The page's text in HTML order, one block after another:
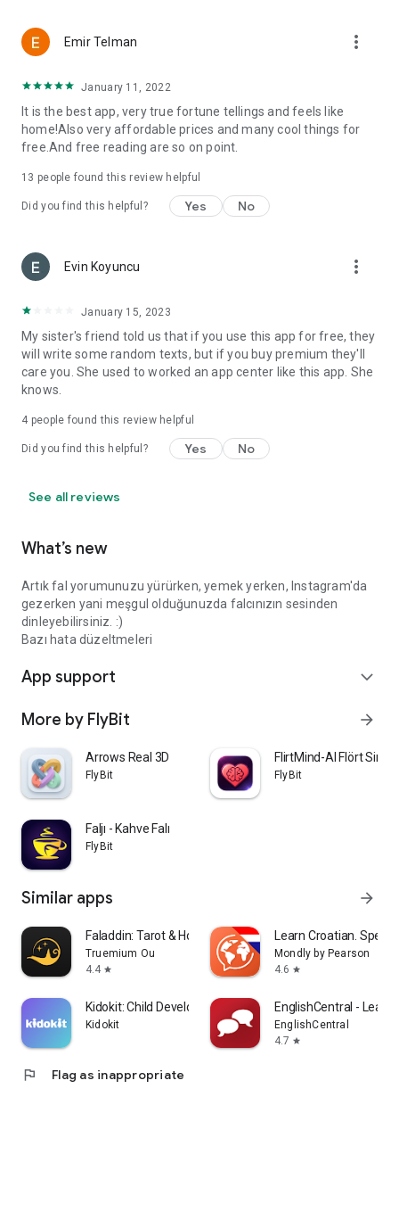
Emir Telman more_vert
January 11, 2022
It is the best app, very true fortune tellings and feels like
home!Also very affordable prices and many cool things for
free.And free reading are so on point.
13 people found this review helpful
Did you find this helpful? Yes No
Evin Koyuncu more_vert
January 15, 2023
My sister's friend told us that if you use this app for free, they
will write some random texts, but if you buy premium they'll
care you. She used to worked an app center like this app. She
knows.
4 people found this review helpful
Did you find this helpful? Yes No
See all reviews
What’s new
Artık fal yorumunuzu yürürken, yemek yerken, Instagram'da
gezerken yani meşgul olduğunuzda falcınızın sesinden
dinleyebilirsiniz. :)
Bazı hata düzeltmeleri
App support expand_more
More by FlyBit arrow_forward
Arrows Real 3D
FlyBit
FlirtMind-AI Flört
FlyBit
Faljı - Kahve Falı
FlyBit
Similar apps arrow_forward
Faladdin: Tarot & Horoscopes
Truemium Ou
4.4 star
Learn Croatian. Speak
Mondly by Pearson
4.6 star
Kidokit: Child Development
Kidokit
EnglishCentral - Learn
EnglishCentral
4.7 star
flag Flag as inappropriate